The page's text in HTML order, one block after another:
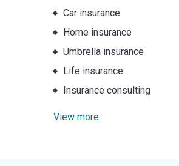
Car insurance
Home insurance
Umbrella insurance
Life insurance
Insurance consulting
View more